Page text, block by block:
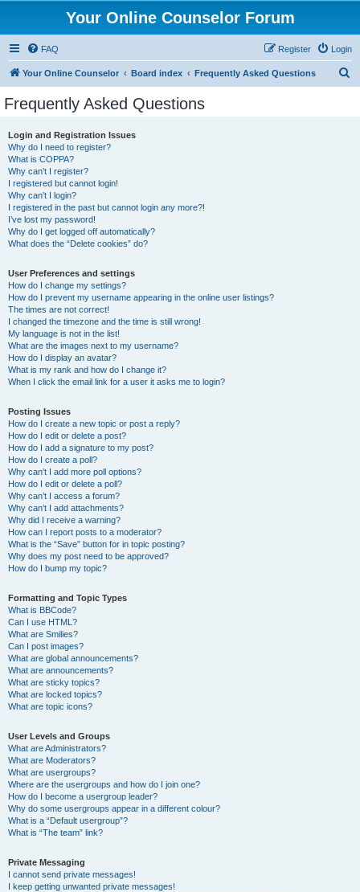
Your Online Counselor Forum
FAQ Login
Register
Your Online Counselor Board index Frequently Asked Questions
Frequently Asked Questions
Login and Registration Issues
Why do I need to register?
What is COPPA?
Why can’t I register?
I registered but cannot login!
Why can’t I login?
I registered in the past but cannot login any more?!
I’ve lost my password!
Why do I get logged off automatically?
What does the “Delete cookies” do?
User Preferences and settings
How do I change my settings?
How do I prevent my username appearing in the online user listings?
The times are not correct!
I changed the timezone and the time is still wrong!
My language is not in the list!
What are the images next to my username?
How do I display an avatar?
What is my rank and how do I change it?
When I click the email link for a user it asks me to login?
Posting Issues
How do I create a new topic or post a reply?
How do I edit or delete a post?
How do I add a signature to my post?
How do I create a poll?
Why can’t I add more poll options?
How do I edit or delete a poll?
Why can’t I access a forum?
Why can’t I add attachments?
Why did I receive a warning?
How can I report posts to a moderator?
What is the “Save” button for in topic posting?
Why does my post need to be approved?
How do I bump my topic?
Formatting and Topic Types
What is BBCode?
Can I use HTML?
What are Smilies?
Can I post images?
What are global announcements?
What are announcements?
What are sticky topics?
What are locked topics?
What are topic icons?
User Levels and Groups
What are Administrators?
What are Moderators?
What are usergroups?
Where are the usergroups and how do I join one?
How do I become a usergroup leader?
Why do some usergroups appear in a different colour?
What is a “Default usergroup”?
What is “The team” link?
Private Messaging
I cannot send private messages!
I keep getting unwanted private messages!